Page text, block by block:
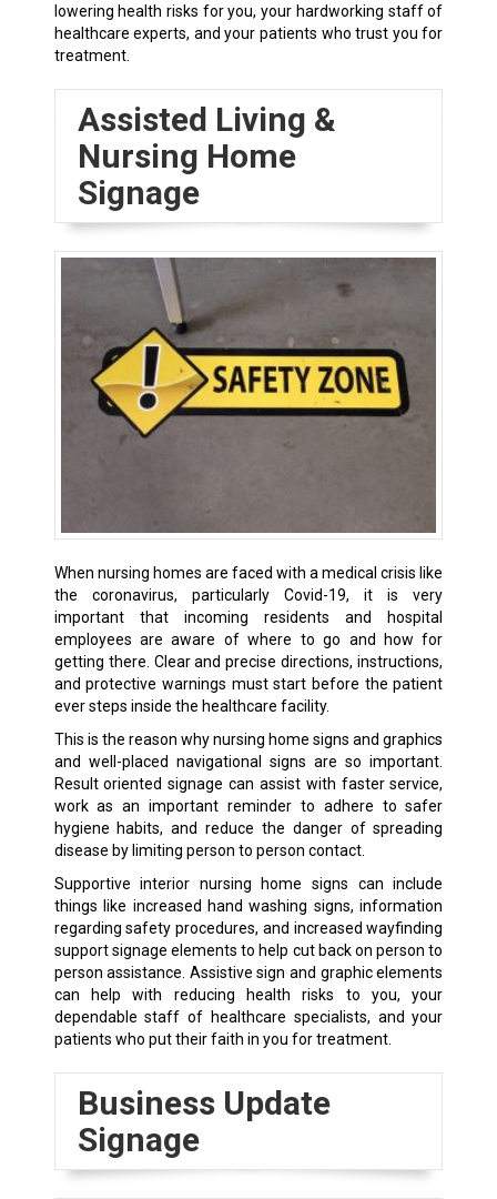
lowering health risks for you, your hardworking staff of
healthcare experts, and your patients who trust you for
treatment.
Assisted Living &
Nursing Home
Signage
When nursing homes are faced with a medical crisis like
the coronavirus, particularly Covid-19, it is very
important that incoming residents and hospital
employees are aware of where to go and how for
getting there. Clear and precise directions, instructions,
and protective warnings must start before the patient
ever steps inside the healthcare facility.
This is the reason why nursing home signs and graphics
and well-placed navigational signs are so important.
Result oriented signage can assist with faster service,
work as an important reminder to adhere to safer
hygiene habits, and reduce the danger of spreading
disease by limiting person to person contact.
Supportive interior nursing home signs can include
things like increased hand washing signs, information
regarding safety procedures, and increased wayfinding
support signage elements to help cut back on person to
person assistance. Assistive sign and graphic elements
can help with reducing health risks to you, your
dependable staff of healthcare specialists, and your
patients who put their faith in you for treatment.
Business Update
Signage